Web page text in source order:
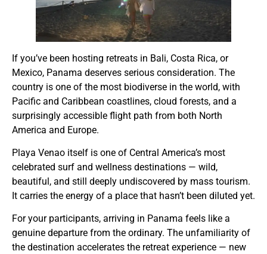
If you’ve been hosting retreats in Bali, Costa Rica, or
Mexico, Panama deserves serious consideration. The
country is one of the most biodiverse in the world, with
Pacific and Caribbean coastlines, cloud forests, and a
surprisingly accessible flight path from both North
America and Europe.
Playa Venao itself is one of Central America’s most
celebrated surf and wellness destinations — wild,
beautiful, and still deeply undiscovered by mass tourism.
It carries the energy of a place that hasn’t been diluted yet.
For your participants, arriving in Panama feels like a
genuine departure from the ordinary. The unfamiliarity of
the destination accelerates the retreat experience — new